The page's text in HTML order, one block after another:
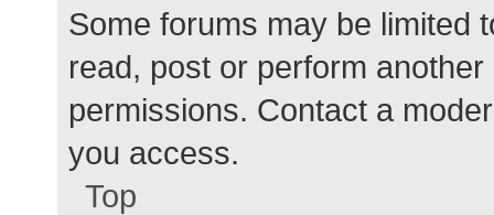
Some forums may be limited
read, post or perform
permissions. Contact a
you access.
Top